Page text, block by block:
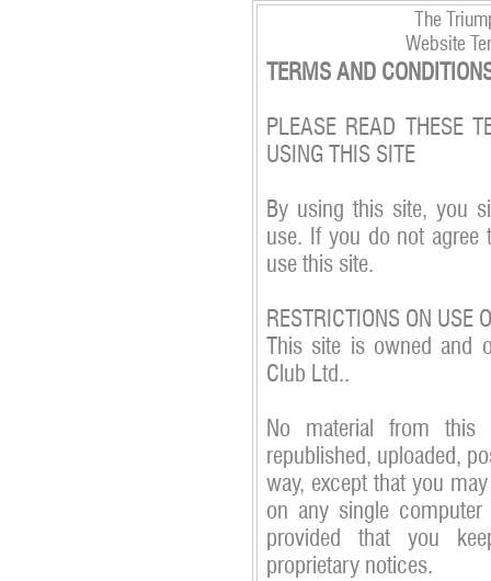
The
Website
TERMS AND
PLEASE READ THESE
USING THIS SITE
By using this site, you
use. If you do not agree
use this site.
RESTRICTIONS ON USE
This site is owned and
Club Ltd..
No material from this
republished, uploaded,
way, except that you
on any single
provided that you
proprietary notices.